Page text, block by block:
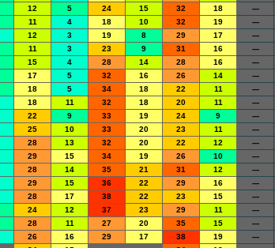
12 5 24 15 32 18 ---
11 4 18 10 32 19 ---
12 3 19 8 29 17 ---
11 3 23 9 31 16 ---
15 4 28 14 28 16 ---
17 5 32 16 26 14 ---
18 5 34 18 22 11 ---
18 11 32 18 20 11 ---
22 9 33 19 24 9 ---
25 10 33 20 23 11 ---
28 13 32 20 22 12 ---
29 15 34 19 26 10 ---
28 14 35 21 31 12 ---
29 15 36 22 29 16 ---
28 17 38 22 23 15 ---
24 12 37 23 29 11 ---
28 11 27 20 35 15 ---
26 16 29 17 38 19 ---